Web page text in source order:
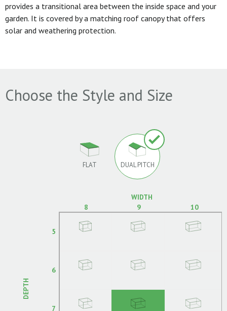
provides a transitional area between the inside space and your
garden. It is covered by a matching roof canopy that offers
solar and weathering protection.
Choose the Style and Size
FLAT DUAL PITCH
WIDTH
8
9 10
DEPTH
5
6
7